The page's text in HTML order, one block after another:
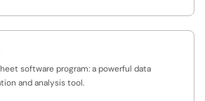
software program: a powerful data
and analysis tool.